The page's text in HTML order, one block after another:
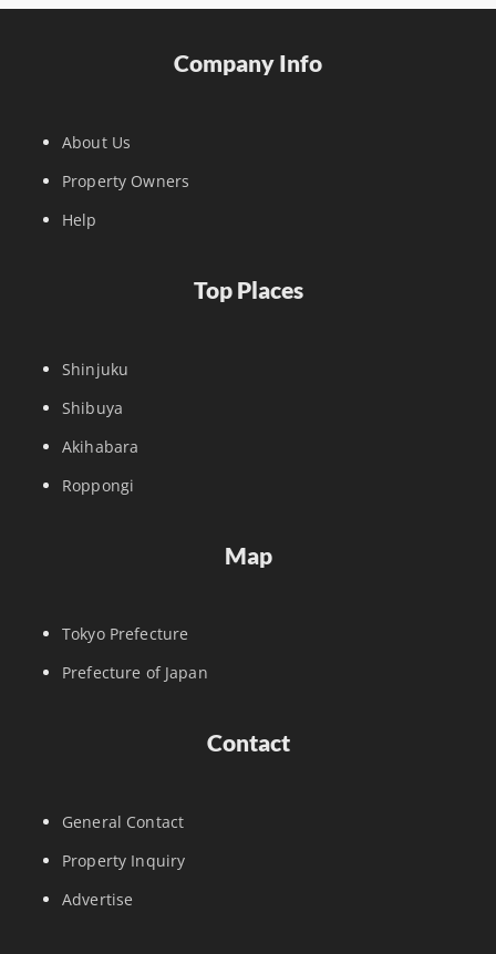
Company Info
About Us
Property Owners
Help
Top Places
Shinjuku
Shibuya
Akihabara
Roppongi
Map
Tokyo Prefecture
Prefecture of Japan
Contact
General Contact
Property Inquiry
Advertise